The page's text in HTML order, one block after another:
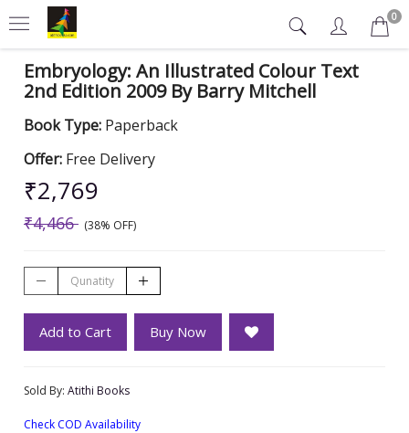
0
Embryology: An Illustrated Colour Text
2nd Edition 2009 By Barry Mitchell
Book Type: Paperback
Offer: Free Delivery
₹2,769
₹4,466 (38% OFF)
Add to Cart Buy Now
Sold By: Atithi Books
Check COD Availability